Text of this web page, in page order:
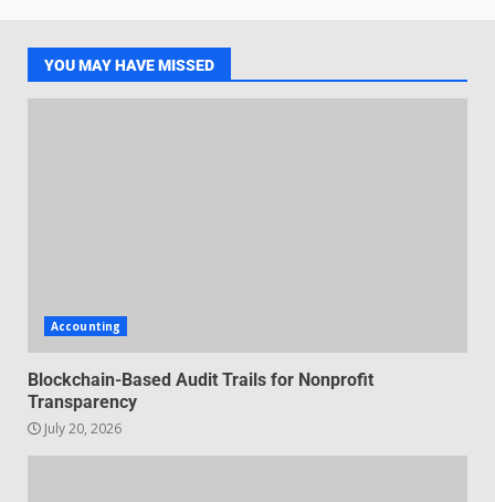
7
neurodivergent audiences
June 8, 2026
2 July 13, 2026
Managing Scope Creep in
YOU MAY HAVE MISSED
Accounting
Blockchain-Based Audit Trails for Nonprofit
Transparency
July 20, 2026